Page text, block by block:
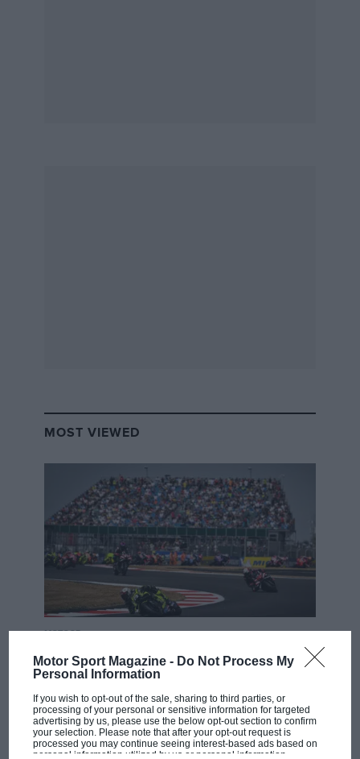
Motor Sport Magazine - Do Not Process My
Personal Information
If you wish to opt-out of the sale, sharing to third parties, or
processing of your personal or sensitive information for targeted
advertising by us, please use the below opt-out section to confirm
your selection. Please note that after your opt-out request is
processed you may continue seeing interest-based ads based on
personal information utilized by us or personal information
MOST VIEWED
MOTOGP
British MotoGP: how Aprilia crushed
Ducati at Silverstone
MotoGP brings riders to
central London. But where